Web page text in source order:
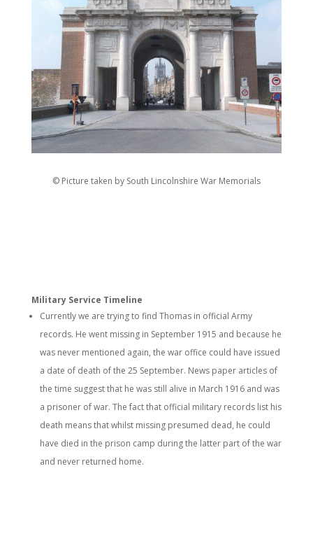
© Picture taken by South Lincolnshire War Memorials
Military Service Timeline
Currently we are trying to find Thomas in official Army
records. He went missing in September 1915 and because he
was never mentioned again, the war office could have issued
a date of death of the 25 September. News paper articles of
the time suggest that he was still alive in March 1916 and was
a prisoner of war. The fact that official military records list his
death means that whilst missing presumed dead, he could
have died in the prison camp during the latter part of the war
and never returned home.